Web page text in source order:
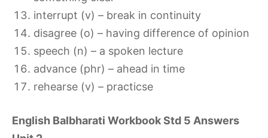
interrupt (v) – break in continuity
disagree (o) – having difference of opinion
speech (n) – a spoken lecture
advance (phr) – ahead in time
rehearse (v) – practicse
English Balbharati Workbook Std 5 Answers